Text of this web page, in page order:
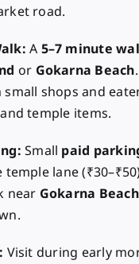
road.
A 5–7 minute
or Gokarna Beach
shops and
temple items.
Small paid
temple lane
near Gokarna
Visit during early